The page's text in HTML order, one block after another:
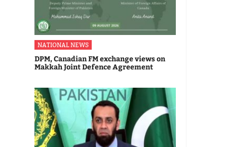
NATIONAL NEWS
DPM, Canadian FM exchange views on
Makkah Joint Defence Agreement